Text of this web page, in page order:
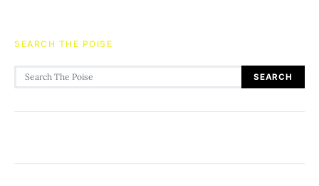
SEARCH THE POISE
Search for:
SEARCH